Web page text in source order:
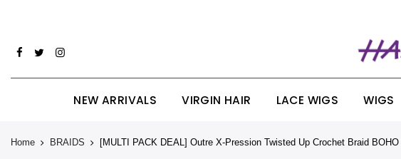
NEW ARRIVALS VIRGIN HAIR LACE WIGS WIGS
Home BRAIDS [MULTI PACK DEAL] Outre X-Pression Twisted Up Crochet Braid